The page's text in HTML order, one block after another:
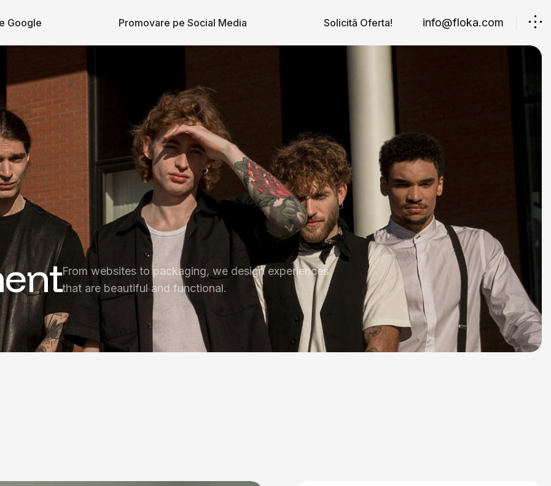
Google Promovare pe Social Media Solicită Oferta! info@floka.com
From websites to packaging, we design experiences
that are beautiful and functional.